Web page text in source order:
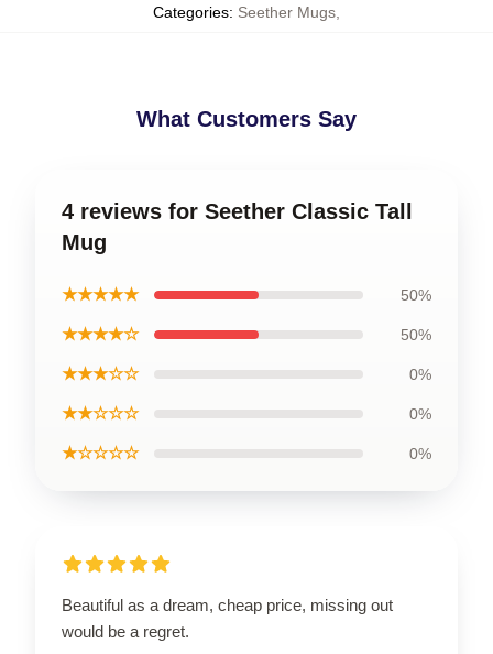
Categories: Seether Mugs
What Customers Say
4 reviews for Seether Classic Tall
Mug
★★★★★ 50%
★★★★☆ 50%
★★★☆☆ 0%
★★☆☆☆ 0%
★☆☆☆☆ 0%
Beautiful as a dream, cheap price, missing out
would be a regret.